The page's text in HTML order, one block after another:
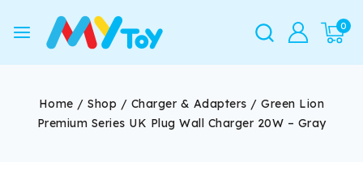
0
Home / Shop / Charger & Adapters / Green Lion
Premium Series UK Plug Wall Charger 20W – Gray